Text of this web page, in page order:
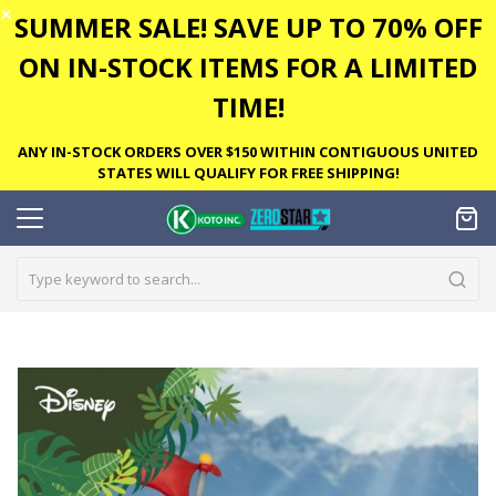
✕ SUMMER SALE! SAVE UP TO 70% OFF
ON IN-STOCK ITEMS FOR A LIMITED
TIME!
ANY IN-STOCK ORDERS OVER $150 WITHIN CONTIGUOUS UNITED
STATES WILL QUALIFY FOR FREE SHIPPING!
the
of
the
images